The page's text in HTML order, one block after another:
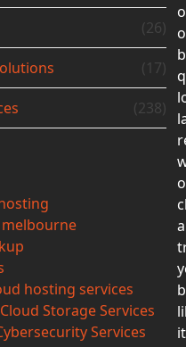
(26)
(17)
(238)
hosting services
Cloud Storage Services
Services